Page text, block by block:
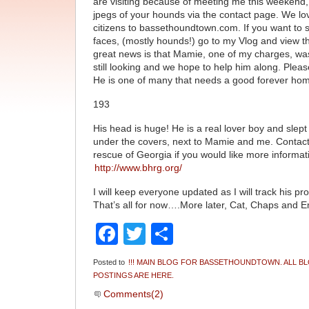
jpegs of your hounds via the contact page. We
citizens to bassethoundtown.com. If you want to
faces, (mostly hounds!) go to my Vlog and view
great news is that Mamie, one of my charges,
still looking and we hope to help him along.
He is one of many that needs a good forever
193
His head is huge! He is a real lover boy and
under the covers, next to Mamie and me.
rescue of Georgia if you would like more
http://www.bhrg.org/
I will keep everyone updated as I will track his
That’s all for now….More later, Cat, Chaps and
Facebook
Twitter
Posted to !!! MAIN BLOG FOR BASSETHOUNDTOWN. ALL
POSTINGS ARE HERE.
Comments(2)